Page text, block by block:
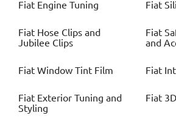
Fiat Engine Tuning Fiat
Fiat Hose Clips and
Jubilee Clips
Fiat
and
Fiat Window Tint Film Fiat
Fiat Exterior Tuning and
Styling
Fiat